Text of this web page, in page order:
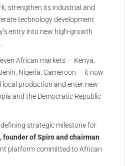
strengthen its industrial and
technology development
entry into new high-growth
African markets — Kenya,
Nigeria, Cameroon — it now
production and enter new
and the Democratic Republic
strategic milestone for
founder of Spiro and chairman
platform committed to African